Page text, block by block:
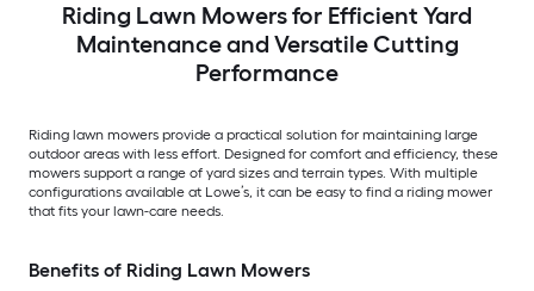
Riding Lawn Mowers for Efficient Yard
Maintenance and Versatile Cutting
Performance
Riding lawn mowers provide a practical solution for maintaining large
outdoor areas with less effort. Designed for comfort and efficiency, these
mowers support a range of yard sizes and terrain types. With multiple
configurations available at Lowe’s, it can be easy to find a riding mower
that fits your lawn-care needs.
Benefits of Riding Lawn Mowers